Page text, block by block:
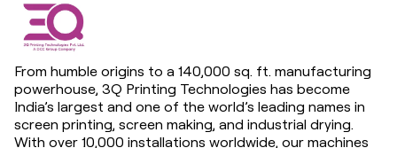
From humble origins to a 140,000 sq. ft. manufacturing
powerhouse, 3Q Printing Technologies has become
India’s largest and one of the world’s leading names in
screen printing, screen making, and industrial drying.
With over 10,000 installations worldwide, our machines